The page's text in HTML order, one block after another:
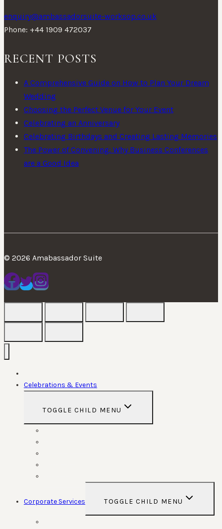
enquiry@ambassadorsuite-worksop.co.uk
Phone: +44 1909 472037
RECENT POSTS
A Comprehensive Guide on How to Plan Your Dream
Wedding
Choosing the Perfect Venue for Your Event
Celebrating an Anniversary
Celebrating Birthdays and Creating Lasting Memories
The Power of Convening: Why Business Conferences
are a Good Idea
© 2026 Amabassador Suite
Celebrations & Events
TOGGLE CHILD MENU
Corporate Services TOGGLE CHILD MENU